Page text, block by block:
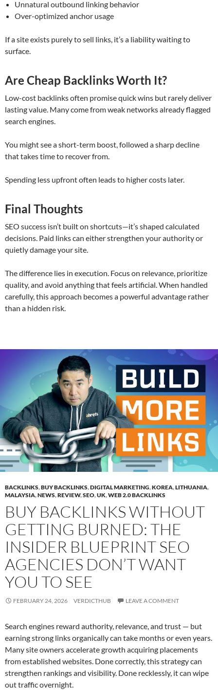
Unnatural outbound linking behavior
Over-optimized anchor usage
If a site exists purely to sell links, it’s a liability waiting to
surface.
Are Cheap Backlinks Worth It?
Low-cost backlinks often promise quick wins but rarely deliver
lasting value. Many come from weak networks already flagged
search engines.
You might see a short-term boost, followed a sharp decline
that takes time to recover from.
Spending less upfront often leads to higher costs later.
Final Thoughts
SEO success isn’t built on shortcuts—it’s shaped calculated
decisions. Paid links can either strengthen your authority or
quietly damage your site.
The difference lies in execution. Focus on relevance, prioritize
quality, and avoid anything that feels artificial. When handled
carefully, this approach becomes a powerful advantage rather
than a hidden risk.
BACKLINKS,BUY BACKLINKS,DIGITAL MARKETING,KOREA,LITHUANIA,
MALAYSIA,NEWS,REVIEW,SEO,UK,WEB 2.0 BACKLINKS
BUY BACKLINKS WITHOUT
GETTING BURNED: THE
INSIDER BLUEPRINT SEO
AGENCIES DON’T WANT
YOU TO SEE
FEBRUARY 24, 2026 VERDICTHUB LEAVE A COMMENT
Search engines reward authority, relevance, and trust — but
earning strong links organically can take months or even years.
Many site owners accelerate growth acquiring placements
from established websites. Done correctly, this strategy can
strengthen rankings and visibility. Done recklessly, it can wipe
out traffic overnight.